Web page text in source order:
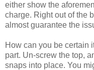
either show the
charge. Right out of the
almost guarantee the
How can you be certain
part. Un-screw the top,
snaps into place. You